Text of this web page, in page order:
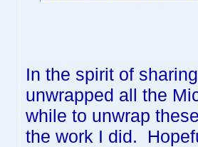
In the spirit of
unwrapped all the
while to unwrap
the work I did.